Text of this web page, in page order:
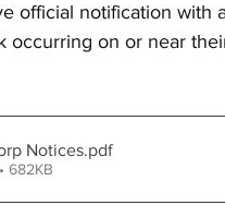
official notification with
occurring on or near
Notices.pdf
682KB